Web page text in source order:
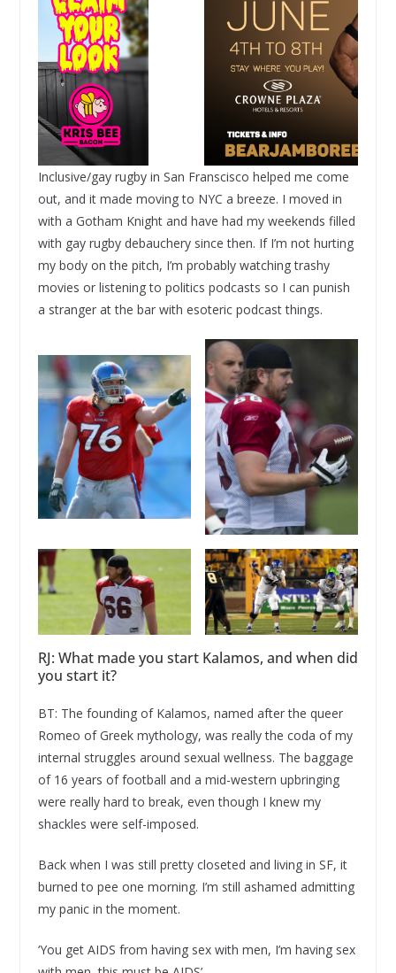
Inclusive/gay rugby in San Franscisco helped me come
out, and it made moving to NYC a breeze. I moved in
with a Gotham Knight and have had my weekends filled
with gay rugby debauchery since then. If I’m not hurting
my body on the pitch, I’m probably watching trashy
movies or listening to politics podcasts so I can punish
a stranger at the bar with esoteric podcast things.
RJ: What made you start Kalamos, and when did
you start it?
BT: The founding of Kalamos, named after the queer
Romeo of Greek mythology, was really the coda of my
internal struggles around sexual wellness. The baggage
of 16 years of football and a mid-western upbringing
were really hard to break, even though I knew my
shackles were self-imposed.
Back when I was still pretty closeted and living in SF, it
burned to pee one morning. I’m still ashamed admitting
my panic in the moment.
‘You get AIDS from having sex with men, I’m having sex